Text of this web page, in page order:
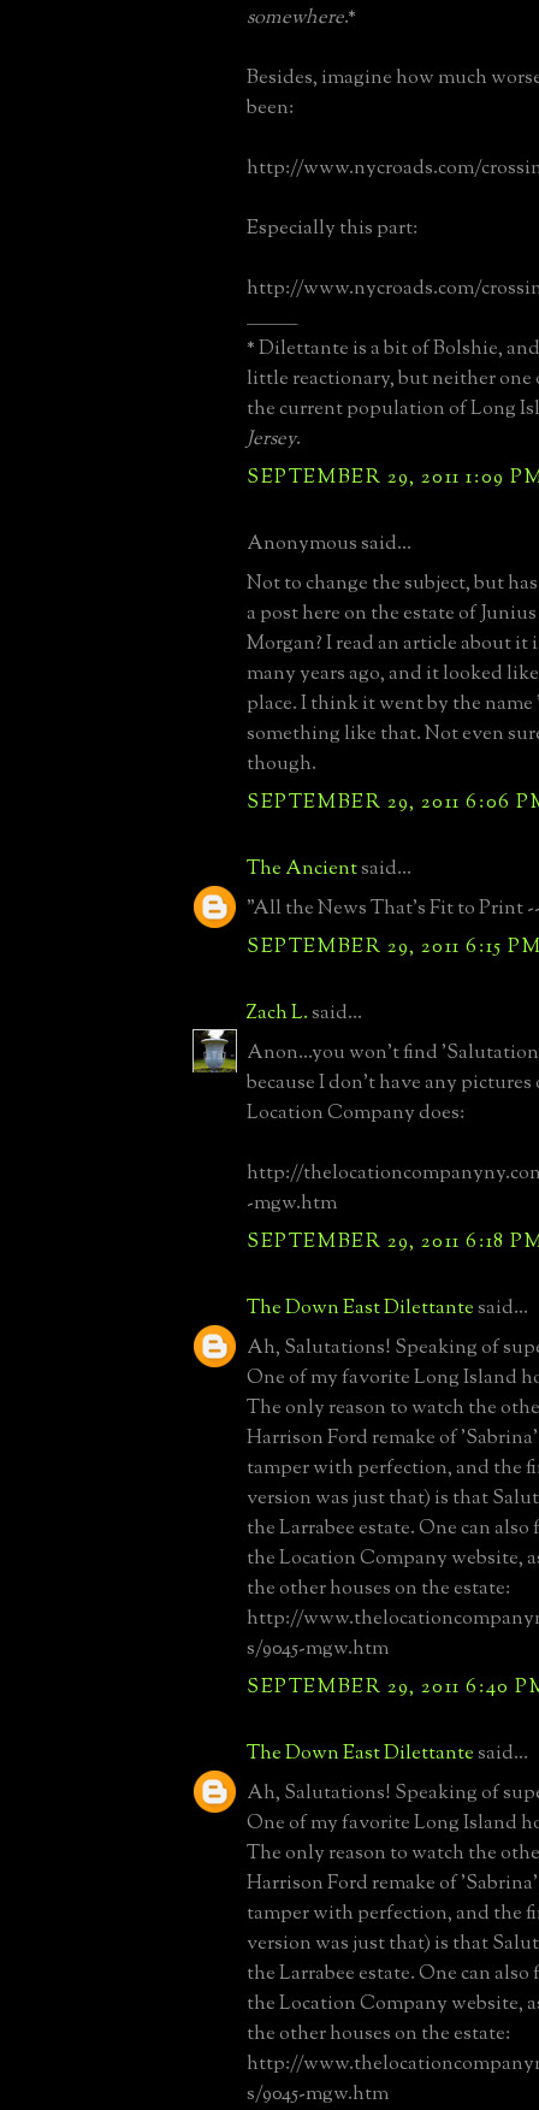
somewhere.*
Besides, imagine how much
been:
http://www.nycroads.com/
Especially this part:
http://www.nycroads.com/
______________
* Dilettante is a bit of Bolshie,
little reactionary, but neither
the current population of Long
Jersey.
SEPTEMBER 29, 2011 1:09
Anonymous said...
Not to change the subject, but
a post here on the estate of
Morgan? I read an article about it
many years ago, and it looked
place. I think it went by the
something like that. Not even
though.
SEPTEMBER 29, 2011 6:06
The Ancientsaid...
"All the News That's Fit to Print
SEPTEMBER 29, 2011 6:15
Zach L.said...
Anon...you won't find
because I don't have any
Location Company does:
http://
-mgw.htm
SEPTEMBER 29, 2011 6:18
The Down East Dilettantesaid...
Ah, Salutations! Speaking of
One of my favorite Long Island
The only reason to watch the
Harrison Ford remake of
tamper with perfection, and the
version was just that) is that
the Larrabee estate. One can
the Location Company website,
the other houses on the estate:
http://
s/9045-mgw.htm
SEPTEMBER 29, 2011 6:40
The Down East Dilettantesaid...
Ah, Salutations! Speaking of
One of my favorite Long Island
The only reason to watch the
Harrison Ford remake of
tamper with perfection, and the
version was just that) is that
the Larrabee estate. One can
the Location Company website,
the other houses on the estate:
http://
s/9045-mgw.htm